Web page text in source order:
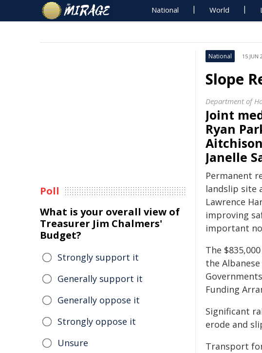
National World
National 15 JUN
Slope
Department of
​Joint
Ryan
Janelle
Permanent
landslip site
Lawrence
improving
important
The
the
Funding
Significant
erode and
Transport
Poll
What is your overall view of
Treasurer Jim Chalmers'
Budget?
Strongly support it
Generally support it
Generally oppose it
Strongly oppose it
Unsure